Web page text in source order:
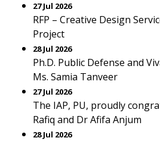
27 Jul 2026
RFP – Creative Design
Project
28 Jul 2026
Ph.D. Public Defense and
Ms. Samia Tanveer
27 Jul 2026
The IAP, PU, proudly
Rafiq and Dr Afifa Anjum
28 Jul 2026